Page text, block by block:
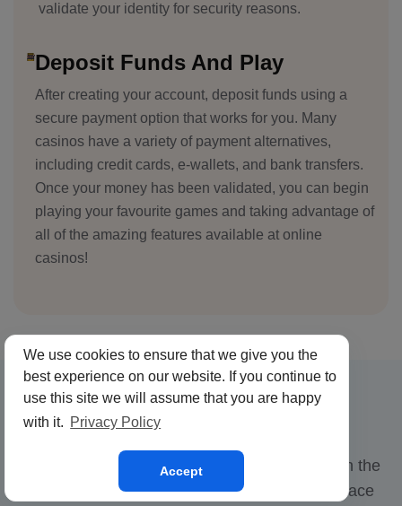
We use cookies to ensure that we give you the
best experience on our website. If you continue to
use this site we will assume that you are happy
with it. Privacy Policy
Accept
validate your identity for security reasons.
Deposit Funds And Play
After creating your account, deposit funds using a
secure payment option that works for you. Many
casinos have a variety of payment alternatives,
including credit cards, e-wallets, and bank transfers.
Once your money has been validated, you can begin
playing your favourite games and taking advantage of
all of the amazing features available at online
casinos!
Crypto Casinos
Crypto casinos are a new and exciting trend in the
online gambling industry, allowing users to place